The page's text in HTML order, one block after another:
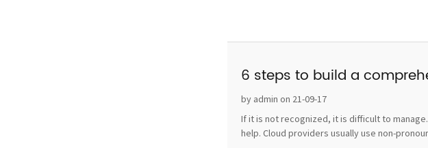
6 steps to build a
by admin on 21-09-17
If it is not recognized, it is difficult to
help. Cloud providers usually use non-